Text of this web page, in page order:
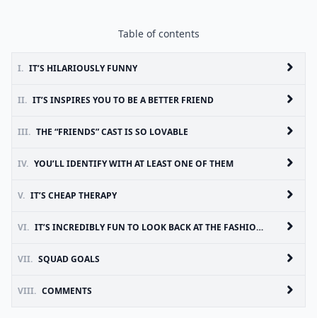
Table of contents
I. IT’S HILARIOUSLY FUNNY
II. IT’S INSPIRES YOU TO BE A BETTER FRIEND
III. THE “FRIENDS” CAST IS SO LOVABLE
IV. YOU’LL IDENTIFY WITH AT LEAST ONE OF THEM
V. IT’S CHEAP THERAPY
VI. IT’S INCREDIBLY FUN TO LOOK BACK AT THE FASHION, HAIR AND BEAUTY TRENDS
VII. SQUAD GOALS
VIII. COMMENTS